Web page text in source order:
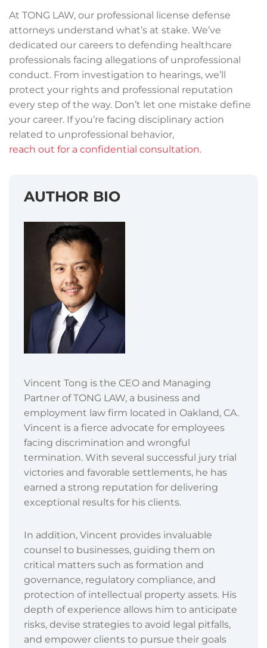
At TONG LAW, our professional license defense
attorneys understand what’s at stake. We’ve
dedicated our careers to defending healthcare
professionals facing allegations of unprofessional
conduct. From investigation to hearings, we’ll
protect your rights and professional reputation
every step of the way. Don’t let one mistake define
your career. If you’re facing disciplinary action
related to unprofessional behavior,
reach out for a confidential consultation.
AUTHOR BIO
Vincent Tong is the CEO and Managing
Partner of TONG LAW, a business and
employment law firm located in Oakland, CA.
Vincent is a fierce advocate for employees
facing discrimination and wrongful
termination. With several successful jury trial
victories and favorable settlements, he has
earned a strong reputation for delivering
exceptional results for his clients.
In addition, Vincent provides invaluable
counsel to businesses, guiding them on
critical matters such as formation and
governance, regulatory compliance, and
protection of intellectual property assets. His
depth of experience allows him to anticipate
risks, devise strategies to avoid legal pitfalls,
and empower clients to pursue their goals